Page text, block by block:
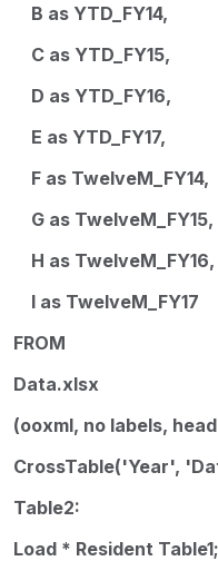
B as YTD_FY14,
C as YTD_FY15,
D as YTD_FY16,
E as YTD_FY17,
F as TwelveM_FY14,
G as TwelveM_FY15,
H as TwelveM_FY16,
I as TwelveM_FY17
FROM
Data.xlsx
(ooxml, no labels,
CrossTable('Year',
Table2:
Load * Resident Table1;